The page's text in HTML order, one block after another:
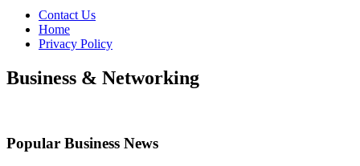
Contact Us
Home
Privacy Policy
Business & Networking
Popular Business News